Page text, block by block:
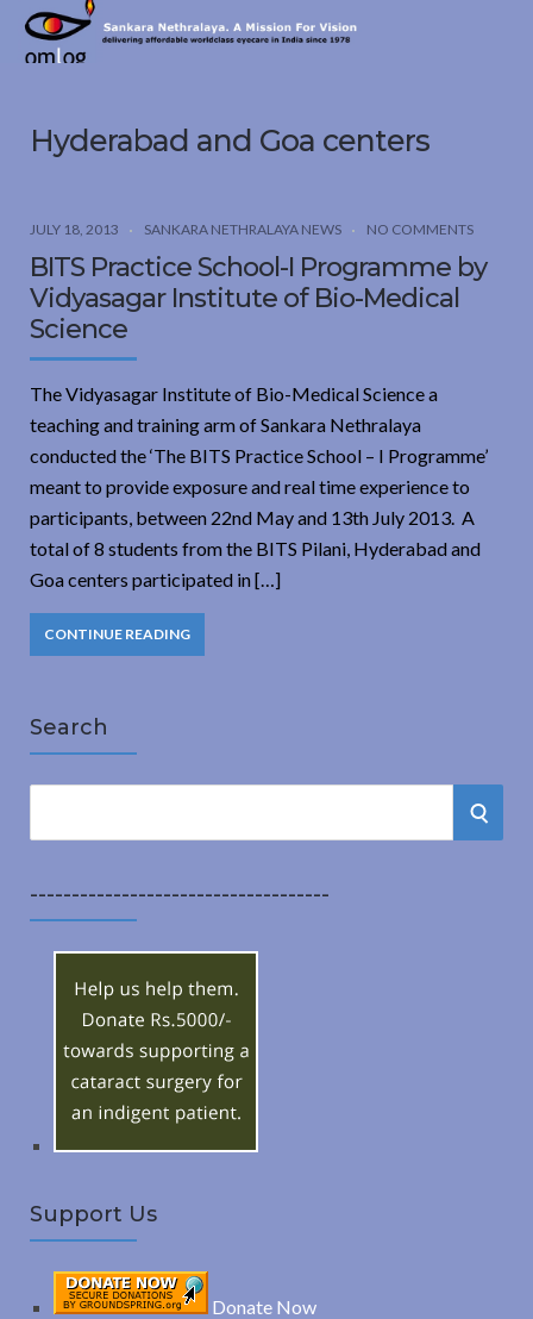
Sankara
Nethralaya.
Hyderabad and Goa centers
JULY 18, 2013 SANKARA NETHRALAYA NEWS NO COMMENTS
BITS Practice School-I Programme by
Vidyasagar Institute of Bio-Medical
Science
The Vidyasagar Institute of Bio-Medical Science a
teaching and training arm of Sankara Nethralaya
conducted the ‘The BITS Practice School – I Programme’
meant to provide exposure and real time experience to
participants, between 22nd May and 13th July 2013. A
total of 8 students from the BITS Pilani, Hyderabad and
Goa centers participated in […]
CONTINUE READING
Search
r
c
S
------------------------------------
Support Us
Donate Now